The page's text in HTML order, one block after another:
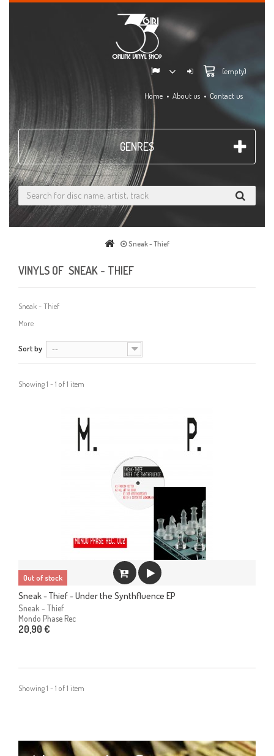
(empty)
Home About us Contact us
GENRES
Sneak - Thief
VINYLS OF SNEAK - THIEF
Sneak - Thief
More
Sort by --
Showing 1 - 1 of 1 item
Out of stock
Sneak - Thief - Under the Synthfluence EP
Sneak - Thief
Mondo Phase Rec
20,90 €
Showing 1 - 1 of 1 item